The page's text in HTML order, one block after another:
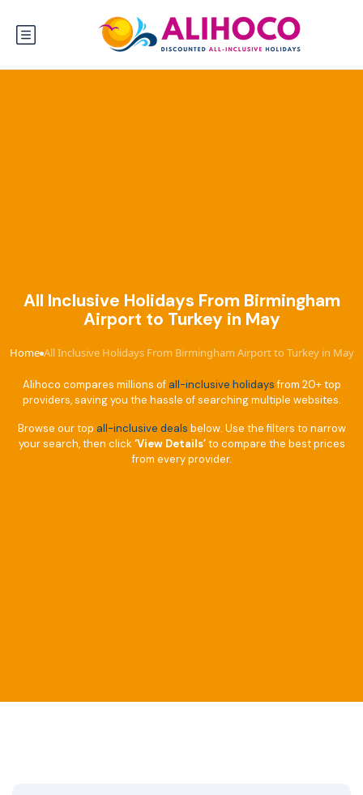
All Inclusive Holidays From Birmingham
Airport to Turkey in May
Home›All Inclusive Holidays From Birmingham Airport to Turkey in May
Alihoco compares millions of all-inclusive holidaysfrom 20+ top
providers, saving you the hassle of searching multiple websites.
Browse our top all-inclusive deals below. Use the filters to narrow
your search, then click ‘View Details’to compare the best prices
from every provider.